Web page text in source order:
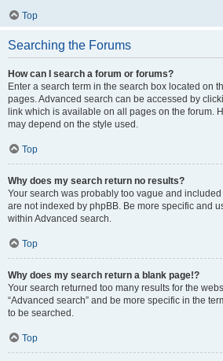
Top
Searching the Forums
How can I search a forum or forums?
Enter a search term in the search box located on
pages. Advanced search can be accessed by
link which is available on all pages on the forum.
may depend on the style used.
Top
Why does my search return no results?
Your search was probably too vague and
are not indexed by phpBB. Be more specific and
within Advanced search.
Top
Why does my search return a blank page!?
Your search returned too many results for the
“Advanced search” and be more specific in the
to be searched.
Top